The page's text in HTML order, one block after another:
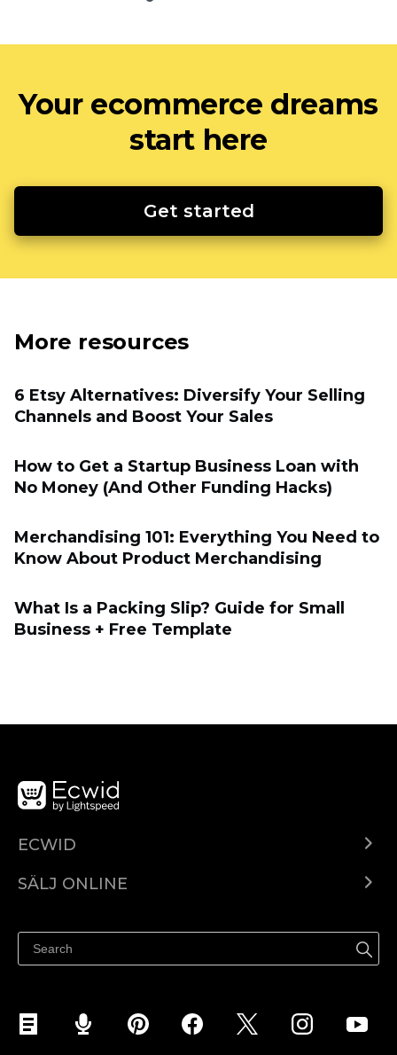
Your ecommerce dreams
start here
Get started
More resources
6 Etsy Alternatives: Diversify Your Selling
Channels and Boost Your Sales
How to Get a Startup Business Loan with
No Money (And Other Funding Hacks)
Merchandising 101: Everything You Need to
Know About Product Merchandising
What Is a Packing Slip? Guide for Small
Business + Free Template
ECWID
Pris
SÄLJ ONLINE
Sälj på Facebook
Sälj på Instagram